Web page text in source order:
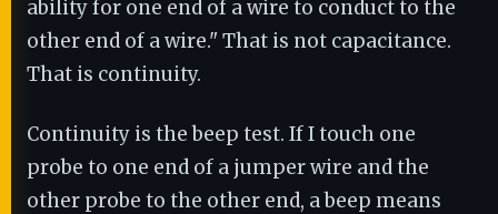
ability for one end of a wire to conduct to the
other end of a wire." That is not capacitance.
That is continuity.
Continuity is the beep test. If I touch one
probe to one end of a jumper wire and the
other probe to the other end, a beep means